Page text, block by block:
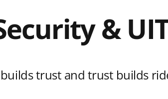
&
builds trust and trust builds